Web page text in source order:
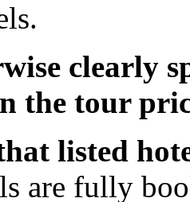
clearly
the tour
listed
are fully